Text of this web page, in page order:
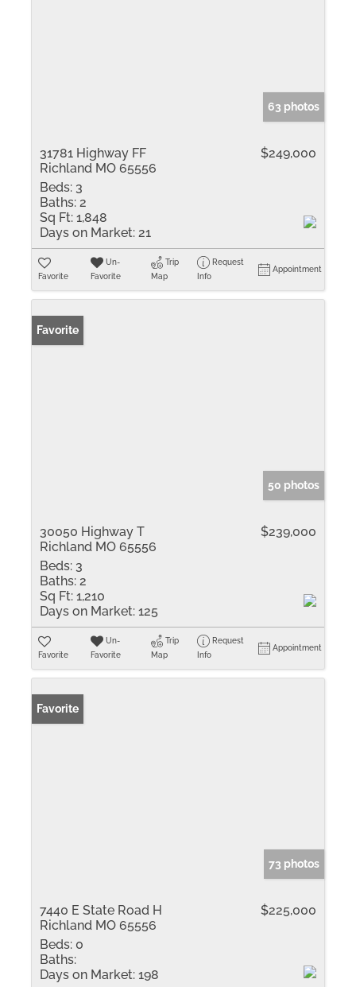
63 photos
31781 Highway FF
Richland MO 65556
$249,000
Beds: 3
Baths: 2
Sq Ft: 1,848
Days on Market: 21
Favorite
Un-
Favorite
Trip
Map
Request
Info
Appointment
Favorite
50 photos
30050 Highway T
Richland MO 65556
$239,000
Beds: 3
Baths: 2
Sq Ft: 1,210
Days on Market: 125
Favorite
Un-
Favorite
Trip
Map
Request
Info
Appointment
Favorite
73 photos
7440 E State Road H
Richland MO 65556
$225,000
Beds: 0
Baths:
Days on Market: 198